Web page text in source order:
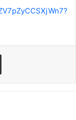
Share via Email